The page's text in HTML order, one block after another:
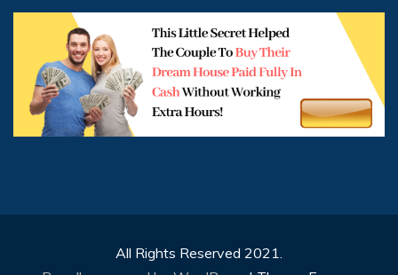
All Rights Reserved 2021.